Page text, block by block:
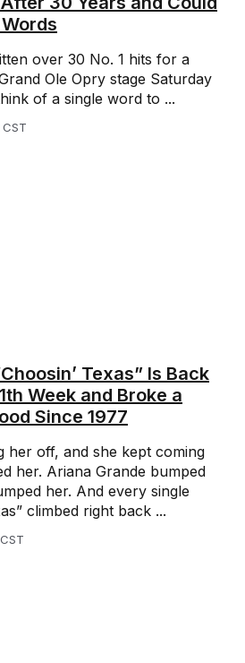
over 30 No. 1 hits for a
Ole Opry stage Saturday
of a single word to ...
Texas” Is Back
Week and Broke a
Since 1977
her off, and she kept coming
her. Ariana Grande bumped
her. And every single
climbed right back ...